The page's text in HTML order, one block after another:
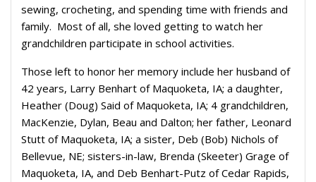
sewing, crocheting, and spending time with friends and
family. Most of all, she loved getting to watch her
grandchildren participate in school activities.
Those left to honor her memory include her husband of
42 years, Larry Benhart of Maquoketa, IA; a daughter,
Heather (Doug) Said of Maquoketa, IA; 4 grandchildren,
MacKenzie, Dylan, Beau and Dalton; her father, Leonard
Stutt of Maquoketa, IA; a sister, Deb (Bob) Nichols of
Bellevue, NE; sisters-in-law, Brenda (Skeeter) Grage of
Maquoketa, IA, and Deb Benhart-Putz of Cedar Rapids,